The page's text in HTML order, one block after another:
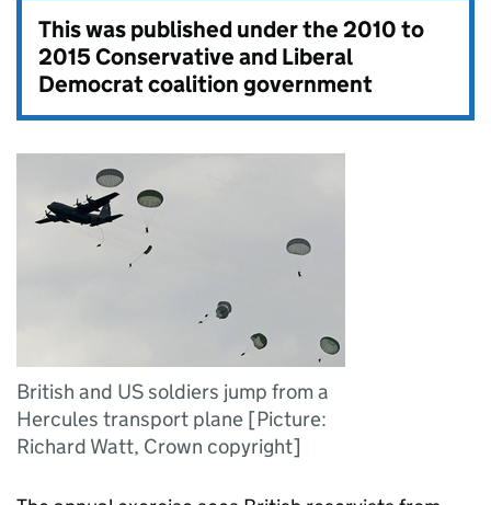
This was published under the2010 to
2015 Conservative and Liberal
Democrat coalition government
British and US soldiers jump from a
Hercules transport plane [Picture:
Richard Watt, Crown copyright]